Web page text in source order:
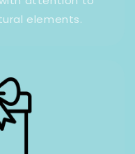
elements.